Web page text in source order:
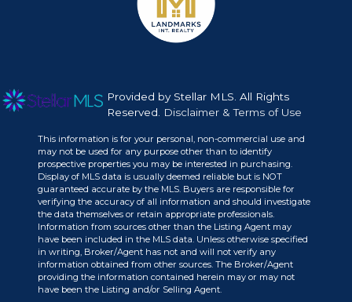
Provided by Stellar MLS. All Rights
Reserved. Disclaimer & Terms of Use
This information is for your personal, non-commercial use and
may not be used for any purpose other than to identify
prospective properties you may be interested in purchasing.
Display of MLS data is usually deemed reliable but is NOT
guaranteed accurate by the MLS. Buyers are responsible for
verifying the accuracy of all information and should investigate
the data themselves or retain appropriate professionals.
Information from sources other than the Listing Agent may
have been included in the MLS data. Unless otherwise specified
in writing, Broker/Agent has not and will not verify any
information obtained from other sources. The Broker/Agent
providing the information contained herein may or may not
have been the Listing and/or Selling Agent.